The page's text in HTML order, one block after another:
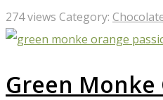
274 views Category:
Green